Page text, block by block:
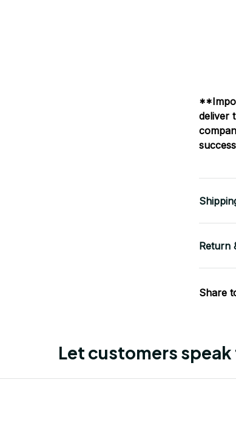
deliver
Return
Share
Let customers speak